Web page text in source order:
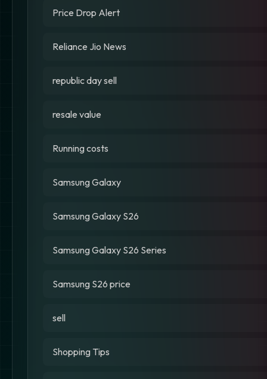
Price Drop Alert
Reliance Jio News
republic day sell
resale value
Running costs
Samsung Galaxy
Samsung Galaxy S26
Samsung Galaxy S26 Series
Samsung S26 price
sell
Shopping Tips